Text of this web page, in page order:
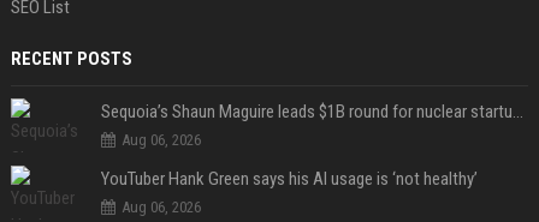
SEO List
RECENT POSTS
Sequoia’s Shaun Maguire leads $1B round for nuclear startup Valar Atomics
Aug 06, 2026
YouTuber Hank Green says his AI usage is ‘not healthy’
Aug 06, 2026